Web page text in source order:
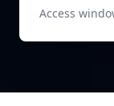
Access